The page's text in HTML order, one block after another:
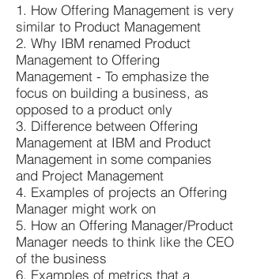
1. How Offering Management is very
similar to Product Management
2. Why IBM renamed Product
Management to Offering
Management - To emphasize the
focus on building a business, as
opposed to a product only
3. Difference between Offering
Management at IBM and Product
Management in some companies
and Project Management
4. Examples of projects an Offering
Manager might work on
5. How an Offering Manager/Product
Manager needs to think like the CEO
of the business
6. Examples of metrics that a